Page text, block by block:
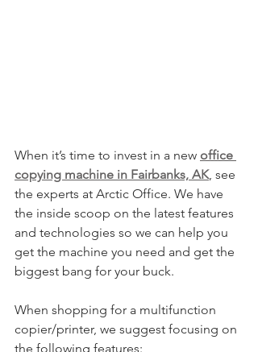
When it’s time to invest in a new office
copying machine in Fairbanks, AK, see
the experts at Arctic Office. We have
the inside scoop on the latest features
and technologies so we can help you
get the machine you need and get the
biggest bang for your buck.
When shopping for a multifunction
copier/printer, we suggest focusing on
the following features: